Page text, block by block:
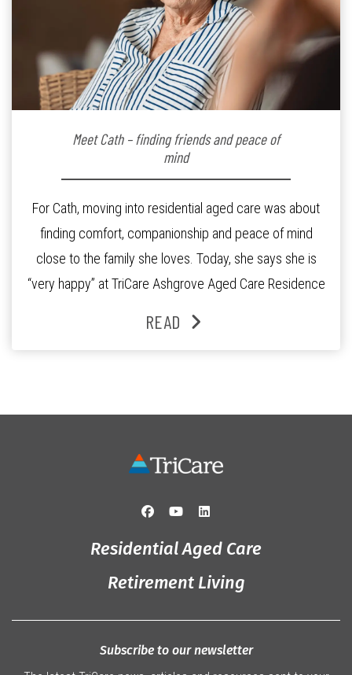
Meet Cath – finding friends and peace of
mind
For Cath, moving into residential aged care was about
finding comfort, companionship and peace of mind
close to the family she loves. Today, she says she is
“very happy” at TriCare Ashgrove Aged Care Residence
and the reassurance of support whenever she needs it.
READ
Residential Aged Care
Retirement Living
Subscribe to our newsletter